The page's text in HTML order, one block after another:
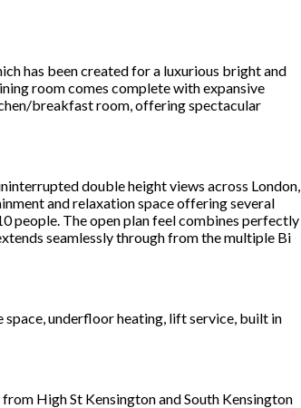
has been created for a luxurious bright and
room comes complete with expansive
breakfast room, offering spectacular
double height views across London,
and relaxation space offering several
people. The open plan feel combines perfectly
seamlessly through from the multiple Bi
underfloor heating, lift service, built in
High St Kensington and South Kensington